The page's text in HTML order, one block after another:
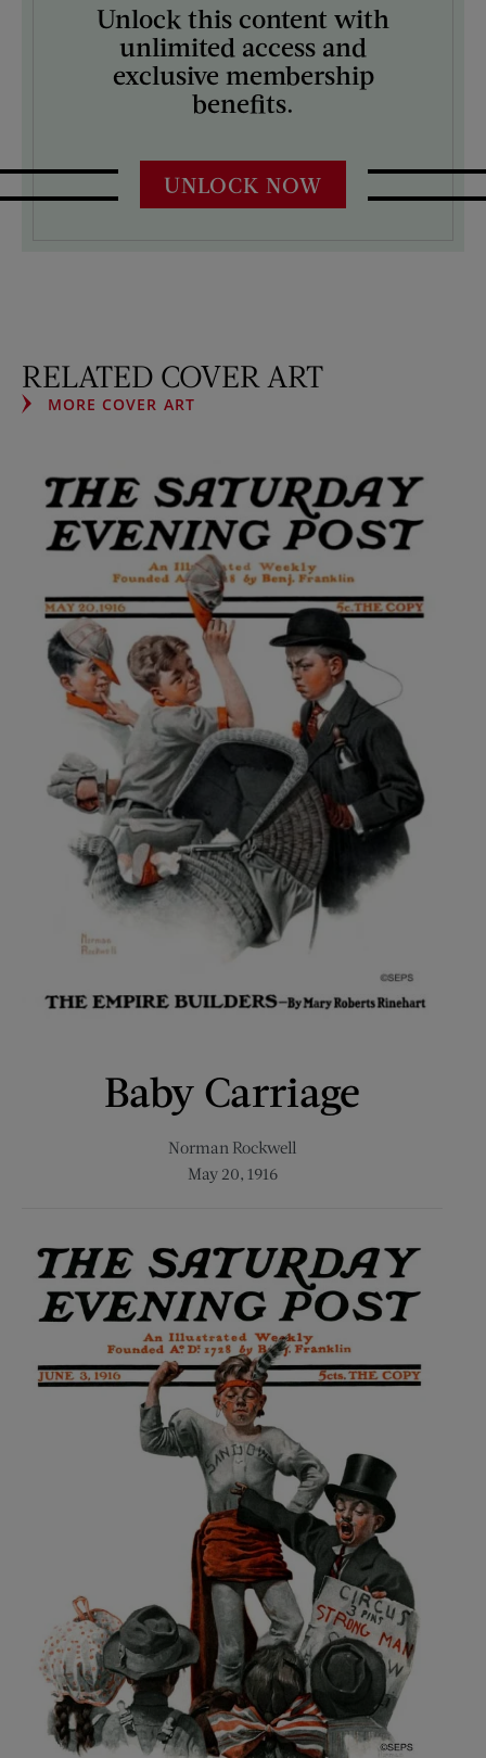
ARTIST ON THE COVER:
Unlock this content with
unlimited access and
exclusive membership
benefits.
UNLOCK NOW
RELATED COVER ART
MORE COVER ART
Baby Carriage
Norman Rockwell
May 20, 1916